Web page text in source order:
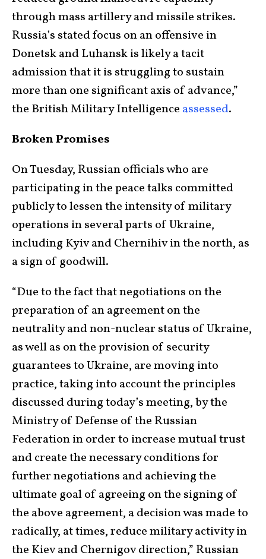
through mass artillery and missile strikes.
Russia’s stated focus on an offensive in
Donetsk and Luhansk is likely a tacit
admission that it is struggling to sustain
more than one significant axis of advance,”
the British Military Intelligence assessed.
Broken Promises
On Tuesday, Russian officials who are
participating in the peace talks committed
publicly to lessen the intensity of military
operations in several parts of Ukraine,
including Kyiv and Chernihiv in the north, as
a sign of goodwill.
“Due to the fact that negotiations on the
preparation of an agreement on the
neutrality and non-nuclear status of Ukraine,
as well as on the provision of security
guarantees to Ukraine, are moving into
practice, taking into account the principles
discussed during today’s meeting, by the
Ministry of Defense of the Russian
Federation in order to increase mutual trust
and create the necessary conditions for
further negotiations and achieving the
ultimate goal of agreeing on the signing of
the above agreement, a decision was made to
radically, at times, reduce military activity in
the Kiev and Chernigov direction,” Russian